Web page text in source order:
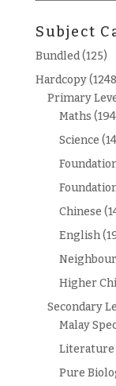
Subject
Bundled(125)
Hardcopy
Primary
Maths
Science
Chinese
English
Higher
Secondary
Malay
Literature
Pure